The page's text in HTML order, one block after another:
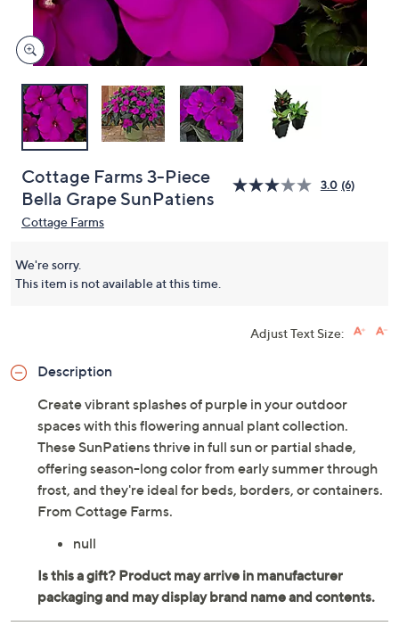
Cottage Farms 3-Piece
Bella Grape SunPatiens
3.0 (6)
Cottage Farms
We're sorry.
This item is not available at this time.
Adjust Text Size:
Description
Create vibrant splashes of purple in your outdoor
spaces with this flowering annual plant collection.
These SunPatiens thrive in full sun or partial shade,
offering season-long color from early summer through
frost, and they're ideal for beds, borders, or containers.
From Cottage Farms.
null